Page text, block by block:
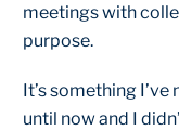
meetings with
purpose.
It’s something
until now and I